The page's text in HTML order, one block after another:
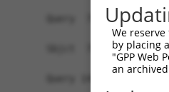
Query  75
Sbjct  75
Query 149
We
by placing
"GPP Web
an